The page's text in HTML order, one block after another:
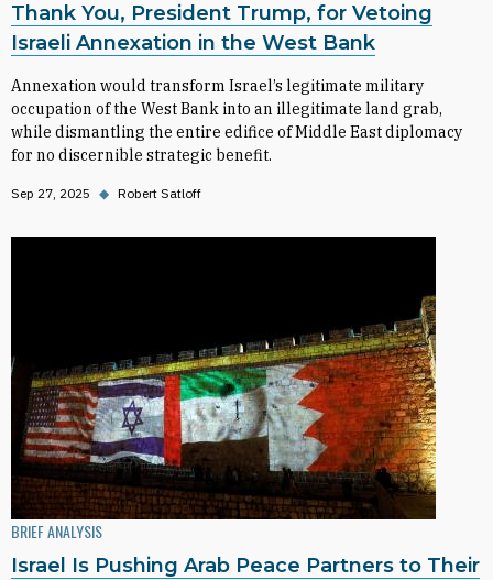
Thank You, President Trump, for Vetoing
Israeli Annexation in the West Bank
Annexation would transform Israel’s legitimate military
occupation of the West Bank into an illegitimate land grab,
while dismantling the entire edifice of Middle East diplomacy
for no discernible strategic benefit.
Sep 27, 2025 ◆ Robert Satloff
BRIEF ANALYSIS
Israel Is Pushing Arab Peace Partners to Their